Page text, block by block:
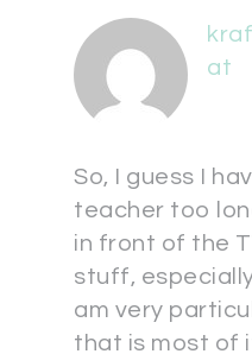
at
So, I guess I
teacher too
in front of the
stuff,
am very
that is most of